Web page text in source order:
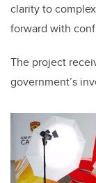
clarity to
forward with
The project
government’s